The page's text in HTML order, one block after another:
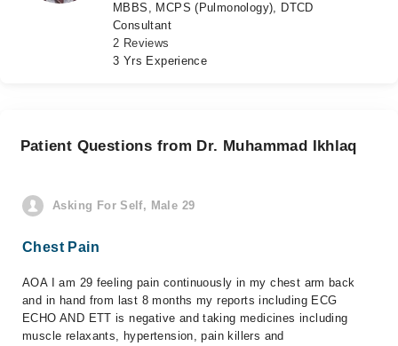
MBBS, MCPS (Pulmonology), DTCD
Consultant
2 Reviews
3 Yrs Experience
Patient Questions from Dr. Muhammad Ikhlaq
Asking For Self, Male 29
Chest Pain
AOA I am 29 feeling pain continuously in my chest arm back
and in hand from last 8 months my reports including ECG
ECHO AND ETT is negative and taking medicines including
muscle relaxants, hypertension, pain killers and